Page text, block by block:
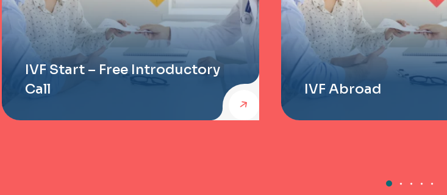
IVF Start – Free Introductory
Call
IVF Abroad